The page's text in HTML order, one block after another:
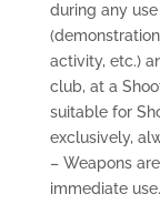
during any
activity, etc.)
club, at a
suitable for
exclusively,
– Weapons
immediate use.